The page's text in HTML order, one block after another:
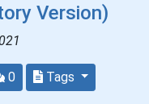
Version)
0 Tags